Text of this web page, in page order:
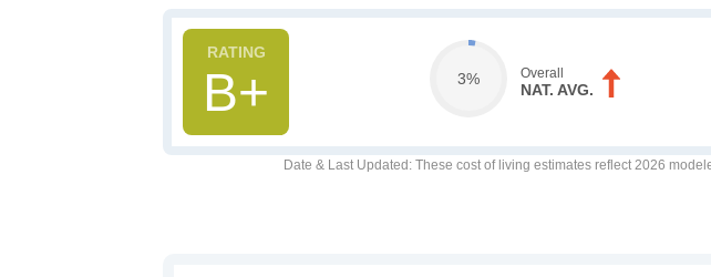
B+ 3% Overall
NAT. AVG.
Date & Last Updated : These cost of living estimates reflect 2026